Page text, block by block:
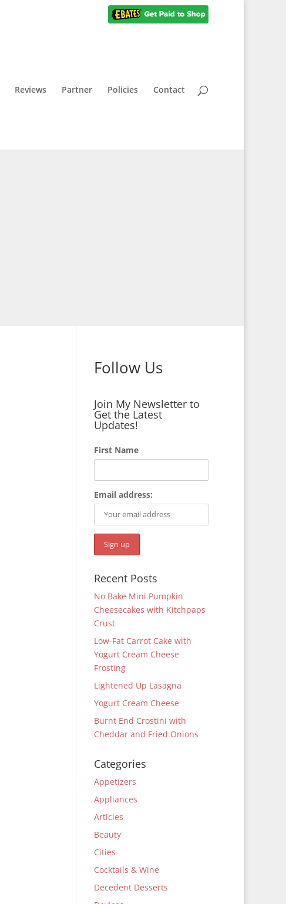
Reviews Partner Policies Contact
Follow Us
Join My Newsletter to
Get the Latest
Updates!
First Name
Email address:
Recent Posts
No Bake Mini Pumpkin
Cheesecakes with Kitchpaps
Crust
Low-Fat Carrot Cake with
Yogurt Cream Cheese
Frosting
Lightened Up Lasagna
Yogurt Cream Cheese
Burnt End Crostini with
Cheddar and Fried Onions
Categories
Appetizers
Appliances
Articles
Beauty
Cities
Cocktails & Wine
Decedent Desserts